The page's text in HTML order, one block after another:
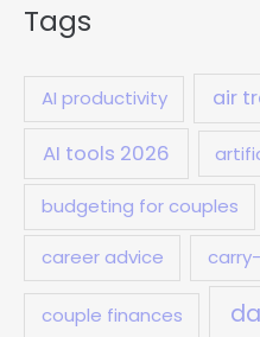
Tags
AI productivity air
AI tools 2026
budgeting for couples
career advice
couple finances